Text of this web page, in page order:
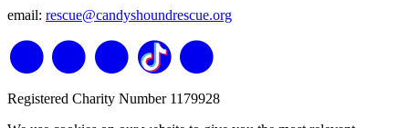
email: rescue@candyshoundrescue.org
Registered Charity Number 1179928